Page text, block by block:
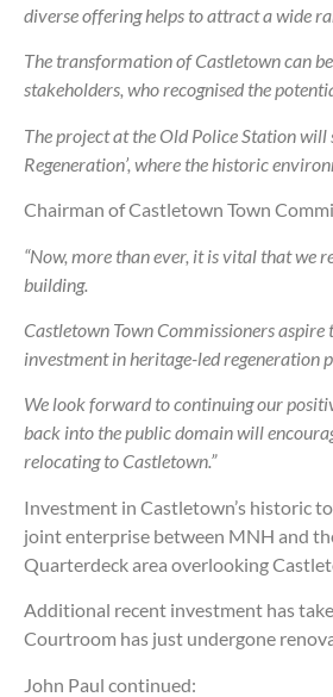
diverse offering helps to attract a wide
The transformation of Castletown can
stakeholders, who recognised the
The project at the Old Police Station will
Regeneration’, where the historic
Chairman of Castletown Town
“Now, more than ever, it is vital that
building.
Castletown Town Commissioners
investment in heritage-led regeneration
We look forward to continuing our
back into the public domain will
relocating to Castletown.”
Investment in Castletown’s historic
joint enterprise between MNH and
Quarterdeck area overlooking
Additional recent investment has
Courtroom has just undergone
John Paul continued: